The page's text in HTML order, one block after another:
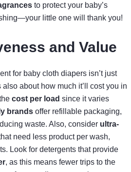
to protect your baby’s
little one will thank you!
and Value
for baby cloth diapers isn’t just
about how much it’ll cost you in
cost per load since it varies
brands offer refillable packaging,
waste. Also, consider ultra-
need less product per wash,
Look for detergents that provide
, as this means fewer trips to the